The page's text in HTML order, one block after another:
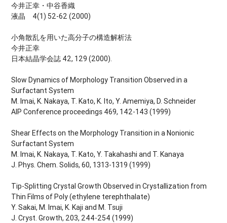
今井正幸・中谷香織
液晶 4(1) 52-62 (2000)
小角散乱を用いた高分子の構造解析法
今井正幸
日本結晶学会誌 42, 129 (2000).
Slow Dynamics of Morphology Transition Observed in a
Surfactant System
M. Imai, K. Nakaya, T. Kato, K. Ito, Y. Amemiya, D. Schneider
AIP Conference proceedings 469, 142-143 (1999)
Shear Effects on the Morphology Transition in a Nonionic
Surfactant System
M. Imai, K. Nakaya, T. Kato, Y. Takahashi and T. Kanaya
J. Phys. Chem. Solids, 60, 1313-1319 (1999)
Tip-Splitting Crystal Growth Observed in Crystallization from
Thin Films of Poly (ethylene terephthalate)
Y. Sakai, M. Imai, K. Kaji and M. Tsuji
J. Cryst. Growth, 203, 244-254 (1999)